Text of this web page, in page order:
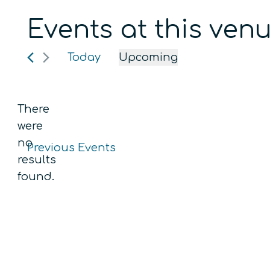
Events at this
Notice
There
were
no
results
found.
Today
Upcoming
Previous Events